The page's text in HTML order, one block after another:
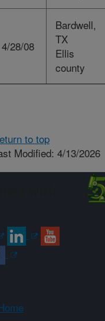
4/28/08
Bardwell,
TX
Ellis
county
to top
Modified: 4/13/2026